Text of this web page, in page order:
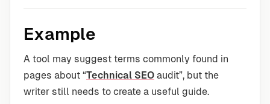
Example
A tool may suggest terms commonly found in
pages about “Technical SEO audit”, but the
writer still needs to create a useful guide.